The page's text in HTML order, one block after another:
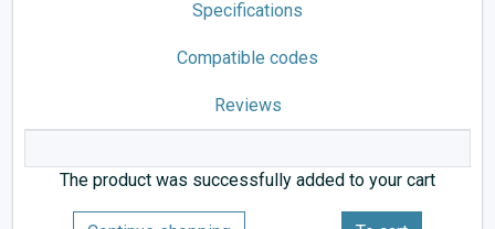
Specifications
Compatible codes
Reviews
The product was successfully added to your cart